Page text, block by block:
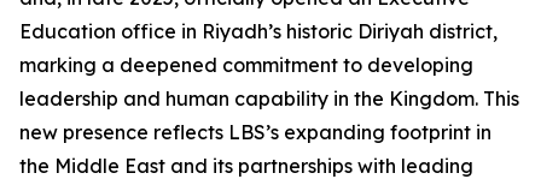
Education office in Riyadh’s historic Diriyah district,
marking a deepened commitment to developing
leadership and human capability in the Kingdom. This
new presence reflects LBS’s expanding footprint in
the Middle East and its partnerships with leading